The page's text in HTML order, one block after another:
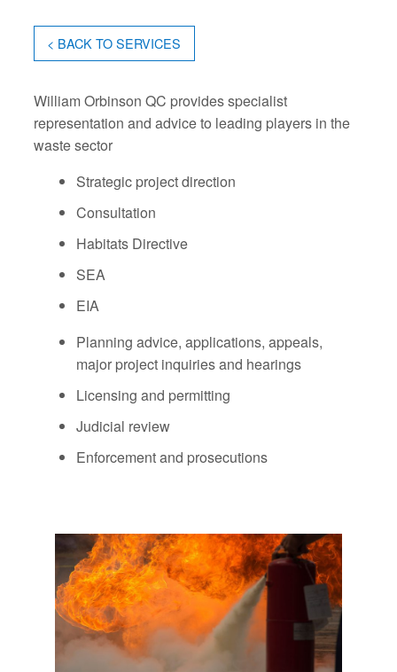
< BACK TO SERVICES
William Orbinson QC provides specialist
representation and advice to leading players in the
waste sector
Strategic project direction
Consultation
Habitats Directive
SEA
EIA
Planning advice, applications, appeals,
major project inquiries and hearings
Licensing and permitting
Judicial review
Enforcement and prosecutions